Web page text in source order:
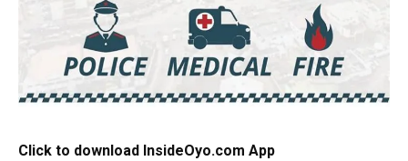
Click to download InsideOyo.com App